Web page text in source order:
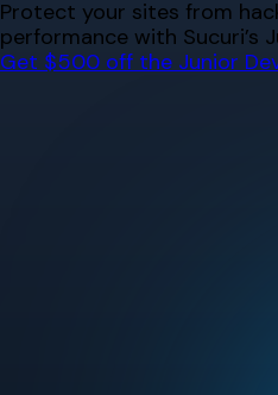
Skip
to
content
Protect your sites from
performance with Sucuri’s
Get $500 off the Junior